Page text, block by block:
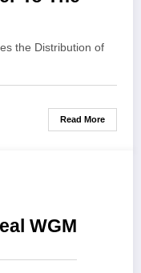
the Distribution of
Read More
WGM